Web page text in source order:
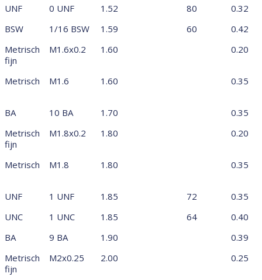
UNF
0 UNF 1.52 80
0.32
BSW
1/16 BSW 1.59 60
0.42
Metrisch
fijn
M1.6x0.2 1.60 0.20
Metrisch M1.6 1.60 0.35
BA 10 BA 1.70
0.35
Metrisch
fijn
M1.8x0.2 1.80 0.20
Metrisch M1.8 1.80 0.35
UNF 1 UNF 1.85 72
0.35
UNC
1 UNC 1.85 64
0.40
BA
9 BA 1.90
0.39
Metrisch
fijn
M2x0.25 2.00 0.25